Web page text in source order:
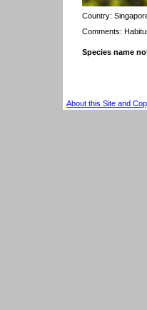
Country:
Comments:
Species name
About this Site and